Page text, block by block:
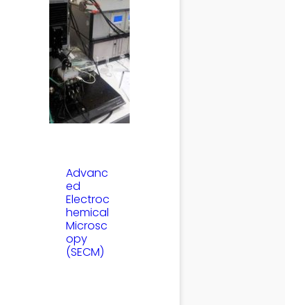
Advanc
ed
Electroc
hemical
Microsc
opy
(SECM)